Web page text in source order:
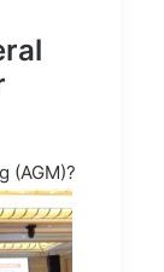
(AGM)?